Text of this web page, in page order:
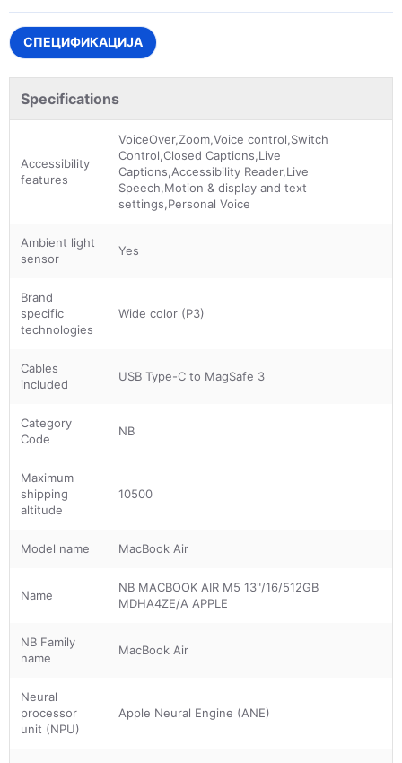
СПЕЦИФИКАЦИЈА
Specifications
Accessibility
features
VoiceOver,Zoom,Voice control,Switch
Control,Closed Captions,Live
Captions,Accessibility Reader,Live
Speech,Motion & display and text
settings,Personal Voice
Ambient light
sensor
Yes
Brand
specific
technologies
Wide color (P3)
Cables
included
USB Type-C to MagSafe 3
Category
Code
NB
Maximum
shipping
altitude
10500
Model name MacBook Air
Name
NB MACBOOK AIR M5 13"/16/512GB
MDHA4ZE/A APPLE
NB Family
name
MacBook Air
Neural
processor
unit (NPU)
Apple Neural Engine (ANE)